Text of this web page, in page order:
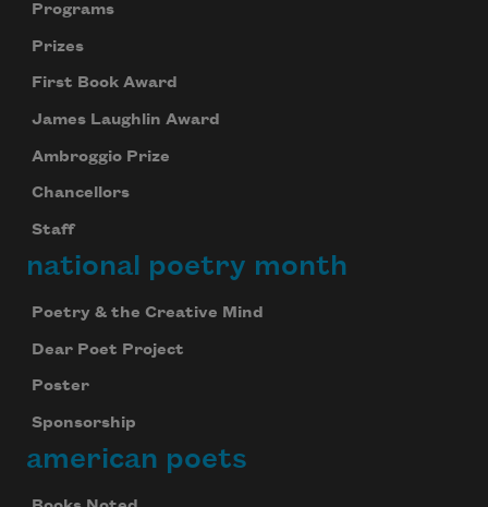
Programs
Prizes
First Book Award
James Laughlin Award
Ambroggio Prize
Chancellors
Staff
national poetry month
Poetry & the Creative Mind
Dear Poet Project
Poster
Sponsorship
american poets